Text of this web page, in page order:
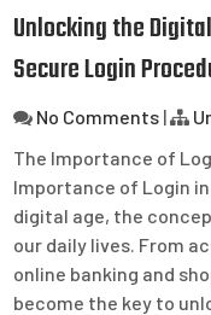
Unlocking the
Secure Login
No Comments |
The Importance of
Importance of Login in
digital age, the
our daily lives. From
online banking and
become the key to